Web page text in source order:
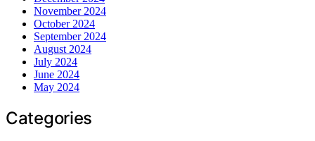
November 2024
October 2024
September 2024
August 2024
July 2024
June 2024
May 2024
Categories